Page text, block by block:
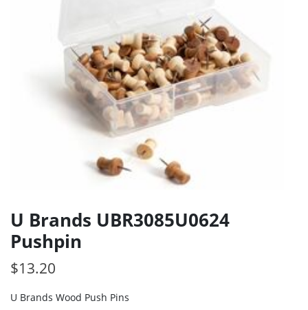
U Brands UBR3085U0624
Pushpin
$13.20
U Brands Wood Push Pins